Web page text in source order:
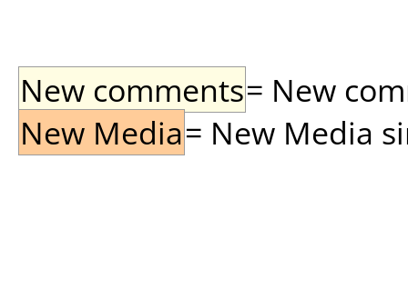
New comments= New
New Media= New Media